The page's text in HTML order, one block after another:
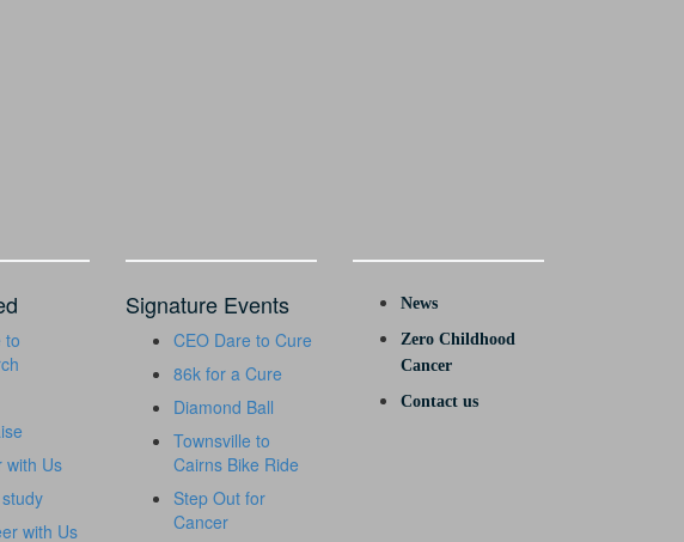
to
with Us
with Us
Signature Events
CEO Dare to Cure
86k for a Cure
Diamond Ball
Townsville to
Cairns Bike Ride
Step Out for
Cancer
News
Zero Childhood
Cancer
Contact us